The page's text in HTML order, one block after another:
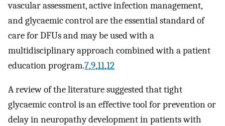
vascular assessment, active infection management,
and glycaemic control are the essential standard of
care for DFUs and may be used with a
multidisciplinary approach combined with a patient
education program.7,9,11,12
A review of the literature suggested that tight
glycaemic control is an effective tool for prevention or
delay in neuropathy development in patients with